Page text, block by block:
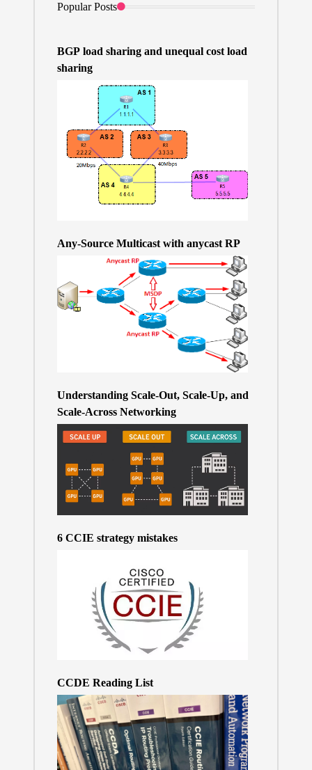
Popular Posts
BGP load sharing and unequal cost load
sharing
Any-Source Multicast with anycast RP
Understanding Scale-Out, Scale-Up, and
Scale-Across Networking
6 CCIE strategy mistakes
CCDE Reading List